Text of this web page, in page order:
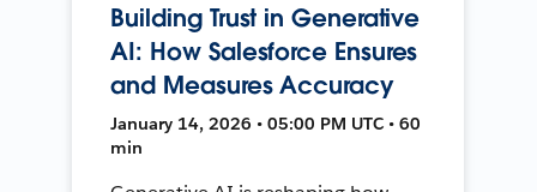
Building Trust in Generative
AI: How Salesforce Ensures
and Measures Accuracy
January 14, 2026 • 05:00 PM UTC • 60
min